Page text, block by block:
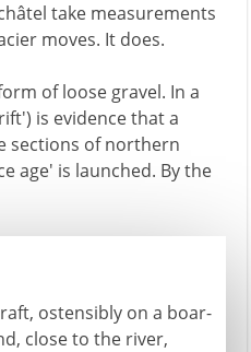
take measurements
moves. It does.
of loose gravel. In a
is evidence that a
sections of northern
age' is launched. By the
ostensibly on a boar-
close to the river,